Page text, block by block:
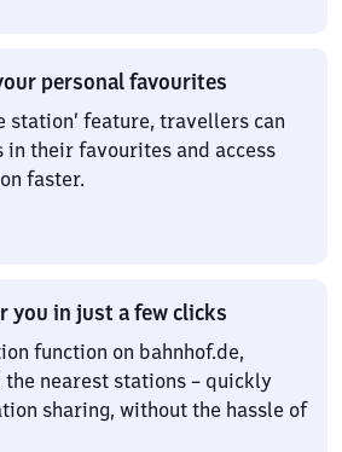
personal favourites
station’ feature, travellers can
in their favourites and access
faster.
you in just a few clicks
function on bahnhof.de,
nearest stations – quickly
sharing, without the hassle of